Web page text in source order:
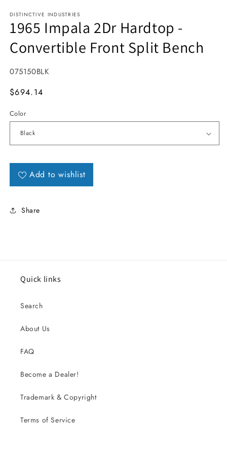
DISTINCTIVE INDUSTRIES
1965 Impala 2Dr Hardtop -
Convertible Front Split Bench
SKU:
075150BLK
MSRP
$694.14
Color
Add to wishlist
Share
Quick links
Search
About Us
FAQ
Become a Dealer!
Trademark & Copyright
Terms of Service